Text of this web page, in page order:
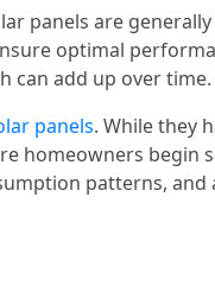
panels are
optimal
can add up over time.
panels. While they
homeowners begin
patterns, and